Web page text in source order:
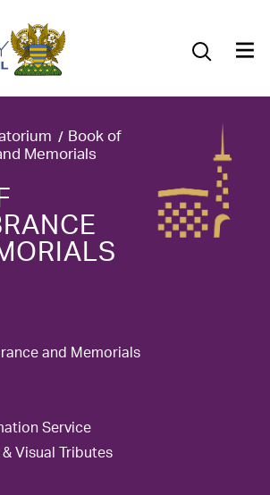
Book of
Memorials
and Memorials
Service
Visual Tributes